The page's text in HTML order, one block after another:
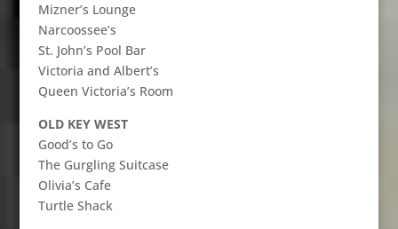
Mizner’s Lounge
Narcoossee’s
St. John’s Pool Bar
Victoria and Albert’s
Queen Victoria’s Room
OLD KEY WEST
Good’s to Go
The Gurgling Suitcase
Olivia’s Cafe
Turtle Shack